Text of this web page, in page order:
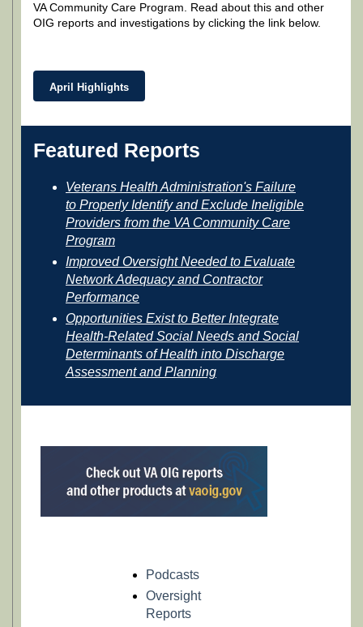
VA Community Care Program. Read about this and other
OIG reports and investigations by clicking the link below.
April Highlights
Featured Reports
Veterans Health Administration's Failure
to Properly Identify and Exclude Ineligible
Providers from the VA Community Care
Program
Improved Oversight Needed to Evaluate
Network Adequacy and Contractor
Performance
Opportunities Exist to Better Integrate
Health-Related Social Needs and Social
Determinants of Health into Discharge
Assessment and Planning
Podcasts
Oversight
Reports